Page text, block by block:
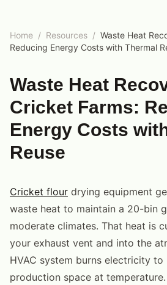
Home / Resources / Waste Heat
Reducing Energy Costs with Thermal
Waste Heat
Cricket Farms:
Energy Costs
Reuse
Cricket flour drying equipment
waste heat to maintain a 20-bin
moderate climates. That heat is
your exhaust vent and into the
HVAC system burns electricity to
production space at